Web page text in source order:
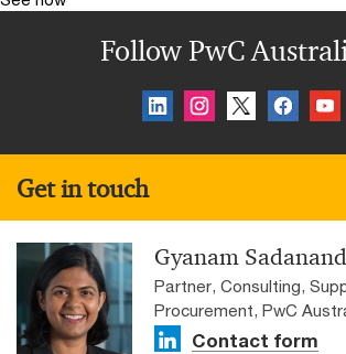
Follow PwC
Get in touch
Gyanam
Partner, Consulting,
Procurement, PwC
Contact form